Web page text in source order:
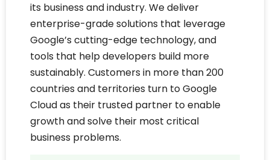
its business and industry. We deliver
enterprise-grade solutions that leverage
Google’s cutting-edge technology, and
tools that help developers build more
sustainably. Customers in more than 200
countries and territories turn to Google
Cloud as their trusted partner to enable
growth and solve their most critical
business problems.